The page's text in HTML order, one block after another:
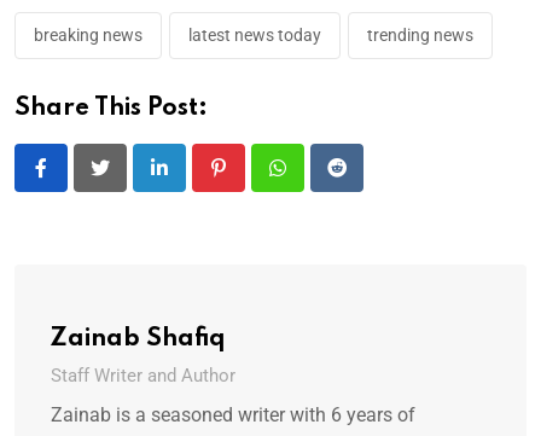
breaking news latest news today trending news
Share This Post:
LinkedIn PinterestWhatsappReddit
Zainab Shafiq
Staff Writer and Author
Zainab is a seasoned writer with 6 years of